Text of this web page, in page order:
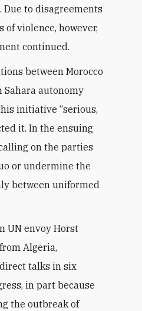
to disagreements
violence, however,
continued.
between Morocco
Sahara autonomy
initiative “serious,
it. In the ensuing
on the parties
or undermine the
between uniformed
UN envoy Horst
Algeria,
talks in six
in part because
the outbreak of